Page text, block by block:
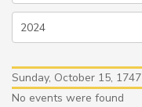
Sunday, October 15, 1747
No events were found